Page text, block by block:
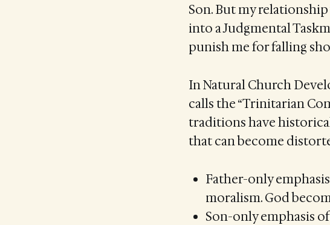
Son. But my
into a Judgmental
punish me for falling
In Natural Church
calls the “Trinitarian
traditions have
that can become
Father-only
moralism. God
Son-only emphasis